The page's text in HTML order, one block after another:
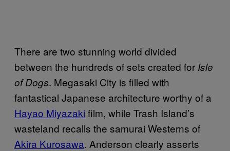
There are two stunning world divided
between the hundreds of sets created for Isle
of Dogs. Megasaki City is filled with
fantastical Japanese architecture worthy of a
Hayao Miyazaki film, while Trash Island’s
wasteland recalls the samurai Westerns of
Akira Kurosawa. Anderson clearly asserts